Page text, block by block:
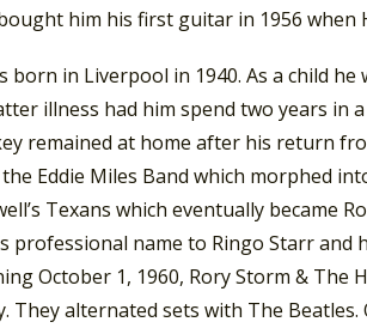
him his first guitar in 1956 when
born in Liverpool in 1940. As a child
illness had him spend two years in
remained at home after his return
Eddie Miles Band which morphed
Texans which eventually became
professional name to Ringo Starr
October 1, 1960, Rory Storm &
They alternated sets with The